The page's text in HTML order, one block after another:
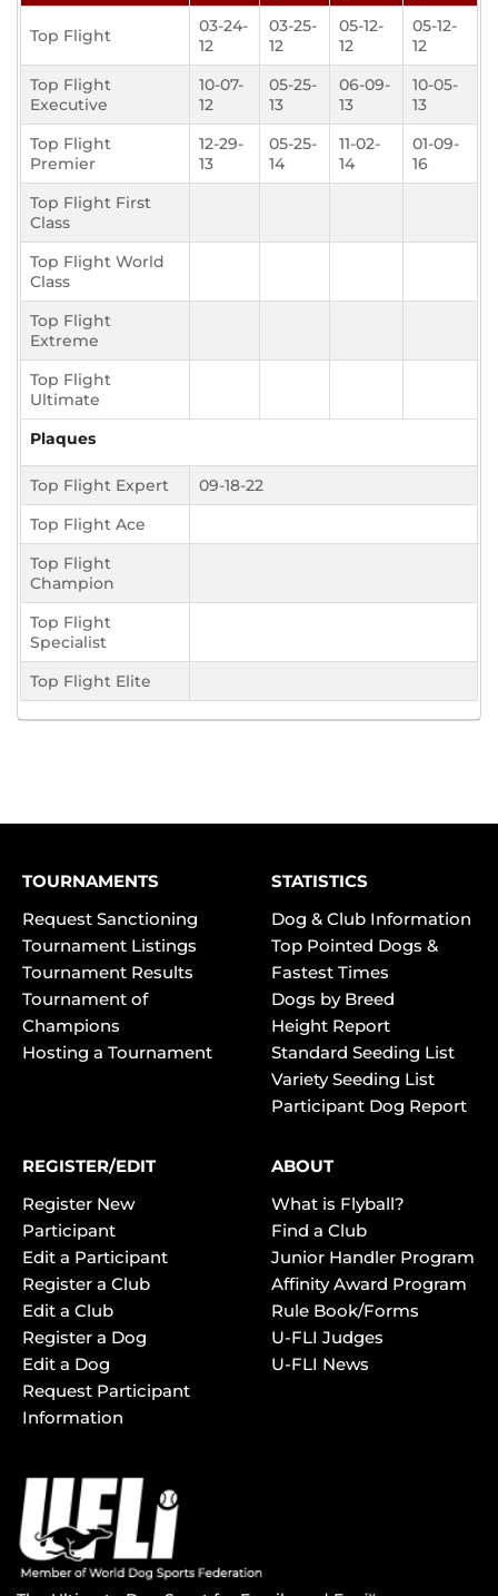
Top Flight
03-24-
12
03-25-
12
05-12-
12
05-12-
12
Top Flight
Executive
10-07-
12
05-25-
13
06-09-
13
10-05-
13
Top Flight
Premier
12-29-
13
05-25-
14
11-02-
14
01-09-
16
Top Flight First
Class
Top Flight World
Class
Top Flight
Extreme
Top Flight
Ultimate
Plaques
Top Flight Expert
09-18-22
Top Flight Ace
Top Flight
Champion
Top Flight
Specialist
Top Flight Elite
TOURNAMENTS
Request Sanctioning
Tournament Listings
Tournament Results
Tournament of
Champions
Hosting a Tournament
STATISTICS
Dog & Club Information
Top Pointed Dogs &
Fastest Times
Dogs by Breed
Height Report
Standard Seeding List
Variety Seeding List
Participant Dog Report
REGISTER/EDIT
Register New
Participant
Edit a Participant
Register a Club
Edit a Club
Register a Dog
Edit a Dog
Request Participant
Information
ABOUT
What is Flyball?
Find a Club
Junior Handler Program
Affinity Award Program
Rule Book/Forms
U-FLI Judges
U-FLI News